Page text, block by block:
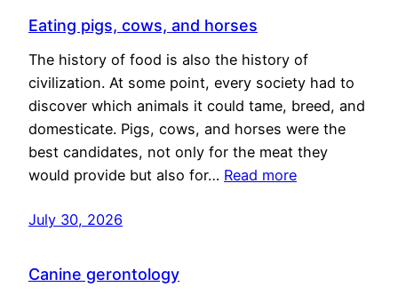
Eating pigs, cows, and horses
The history of food is also the history of
civilization. At some point, every society had to
discover which animals it could tame, breed, and
domesticate. Pigs, cows, and horses were the
best candidates, not only for the meat they
would provide but also for… Read more
July 30, 2026
Canine gerontology